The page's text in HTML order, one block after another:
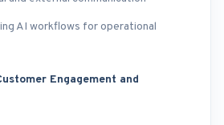
AI workflows for operational
Engagement and